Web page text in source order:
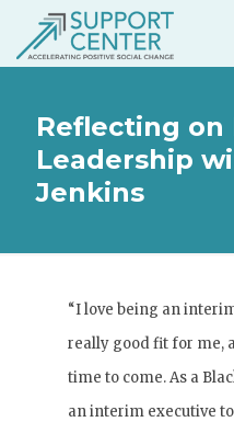
Reflecting
Leadership
Jenkins
“I love being an
really good fit for me,
time to come. As a
an interim executive